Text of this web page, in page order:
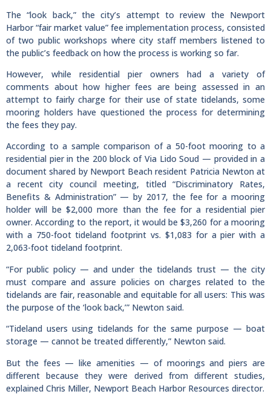
The “look back,” the city’s attempt to review the Newport
Harbor “fair market value” fee implementation process, consisted
of two public workshops where city staff members listened to
the public’s feedback on how the process is working so far.
However, while residential pier owners had a variety of
comments about how higher fees are being assessed in an
attempt to fairly charge for their use of state tidelands, some
mooring holders have questioned the process for determining
the fees they pay.
According to a sample comparison of a 50-foot mooring to a
residential pier in the 200 block of Via Lido Soud — provided in a
document shared by Newport Beach resident Patricia Newton at
a recent city council meeting, titled “Discriminatory Rates,
Benefits & Administration” — by 2017, the fee for a mooring
holder will be $2,000 more than the fee for a residential pier
owner. According to the report, it would be $3,260 for a mooring
with a 750-foot tideland footprint vs. $1,083 for a pier with a
2,063-foot tideland footprint.
“For public policy — and under the tidelands trust — the city
must compare and assure policies on charges related to the
tidelands are fair, reasonable and equitable for all users: This was
the purpose of the ‘look back,’” Newton said.
“Tideland users using tidelands for the same purpose — boat
storage — cannot be treated differently,” Newton said.
But the fees — like amenities — of moorings and piers are
different because they were derived from different studies,
explained Chris Miller, Newport Beach Harbor Resources director.